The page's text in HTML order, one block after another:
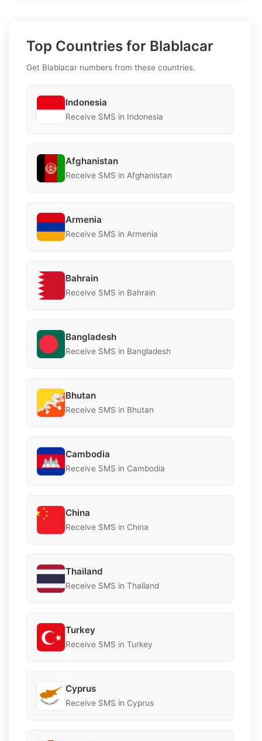
Top Countries for Blablacar
Get Blablacar numbers from these countries.
Indonesia
Receive SMS in Indonesia
Afghanistan
Receive SMS in Afghanistan
Armenia
Receive SMS in Armenia
Bahrain
Receive SMS in Bahrain
Bangladesh
Receive SMS in Bangladesh
Bhutan
Receive SMS in Bhutan
Cambodia
Receive SMS in Cambodia
China
Receive SMS in China
Thailand
Receive SMS in Thailand
Turkey
Receive SMS in Turkey
Cyprus
Receive SMS in Cyprus